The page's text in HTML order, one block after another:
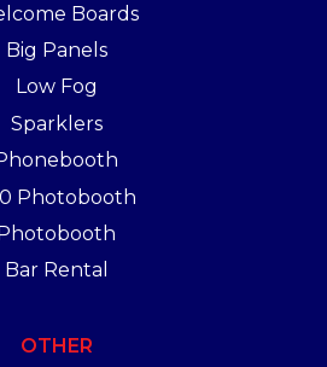
Boards
Big Panels
Low Fog
Sparklers
Photobooth
Bar Rental
OTHER